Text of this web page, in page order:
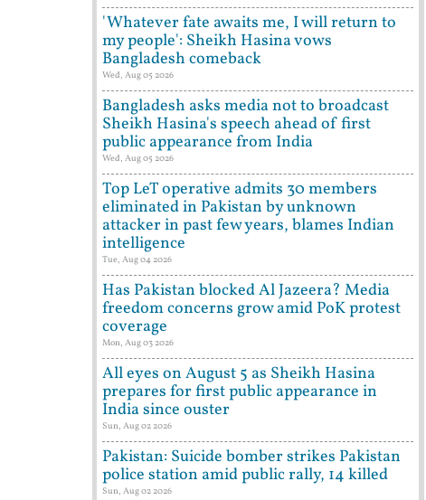
'Whatever fate awaits me, I will return to
my people': Sheikh Hasina vows
Bangladesh comeback
Wed, Aug 05 2026
Bangladesh asks media not to broadcast
Sheikh Hasina's speech ahead of first
public appearance from India
Wed, Aug 05 2026
Top LeT operative admits 30 members
eliminated in Pakistan by unknown
attacker in past few years, blames Indian
intelligence
Tue, Aug 04 2026
Has Pakistan blocked Al Jazeera? Media
freedom concerns grow amid PoK protest
coverage
Mon, Aug 03 2026
All eyes on August 5 as Sheikh Hasina
prepares for first public appearance in
India since ouster
Sun, Aug 02 2026
Pakistan: Suicide bomber strikes Pakistan
police station amid public rally, 14 killed
Sun, Aug 02 2026